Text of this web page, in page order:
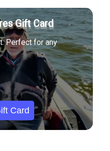
Gift Card
Perfect for any
Card